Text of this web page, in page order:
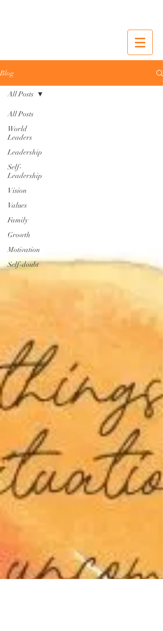
Blog
All Posts
World
Leaders
Leadership
Self-
Leadership
Vision
Values
Family
Growth
Motivation
Self-doubt
All Posts